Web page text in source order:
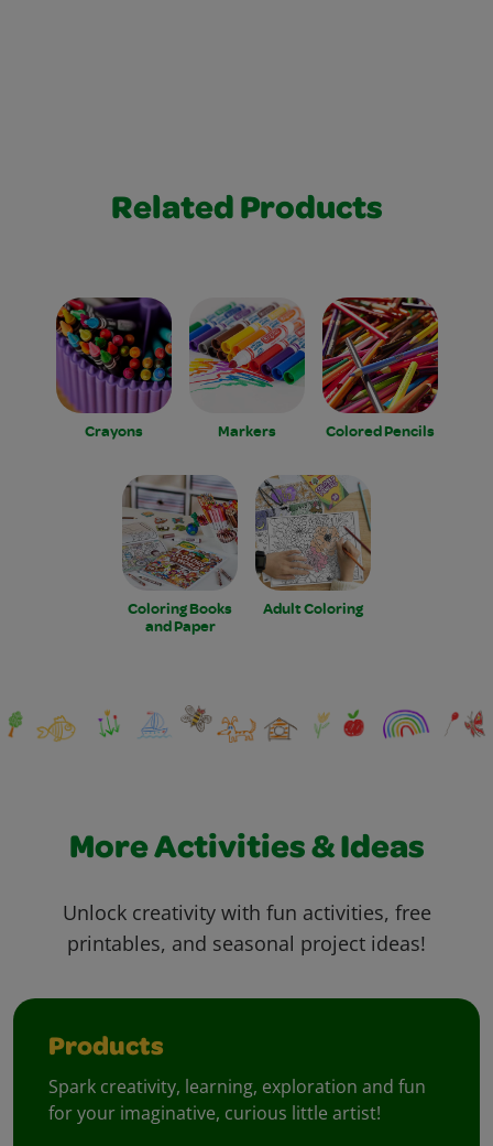
Related Products
Crayons Markers Colored Pencils
Coloring Books
and Paper
Adult Coloring
More Activities & Ideas
Unlock creativity with fun activities, free
printables, and seasonal project ideas!
Products
Spark creativity, learning, exploration and fun
for your imaginative, curious little artist!